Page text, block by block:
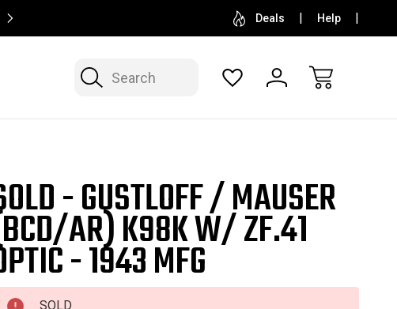
SELL OR CONSIGN YOUR COLLECTION FREE
Deals Help
Search
- GUSTLOFF / MAUSER
AR) K98K W/ ZF.41
- 1943 MFG
SOLD